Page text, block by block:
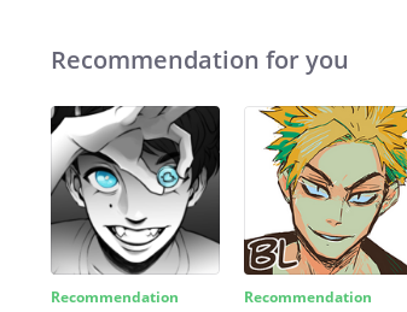
Recommendation for you
Recommendation Recommendation